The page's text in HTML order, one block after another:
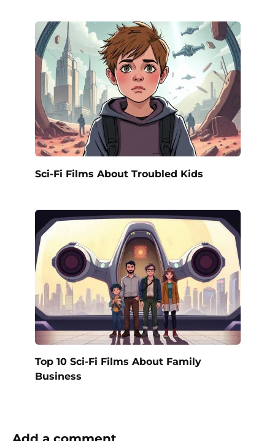
Sci-Fi Films About Troubled Kids
Top 10 Sci-Fi Films About Family
Business